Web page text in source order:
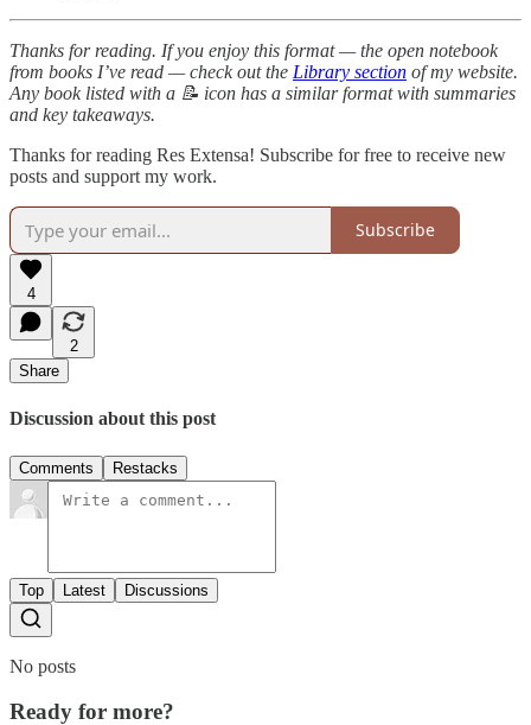
Thanks for reading. If you enjoy this format — the open notebook
from books I’ve read — check out the Library section of my website.
Any book listed with a 📝 icon has a similar format with summaries
and key takeaways.
Thanks for reading Res Extensa! Subscribe for free to receive new
posts and support my work.
Subscribe
4
2
Share
Discussion about this post
Comments Restacks
Top Latest Discussions
No posts
Ready for more?